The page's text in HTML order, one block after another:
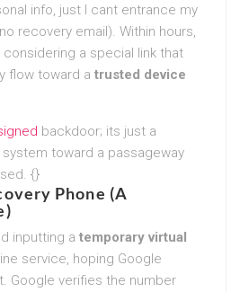
info, just I cant entrance my
recovery email). Within hours,
a special link that
flow toward a trusted device
backdoor; its just a
toward a passageway
{}
Phone (A
inputting a temporary virtual
service, hoping Google
Google verifies the number